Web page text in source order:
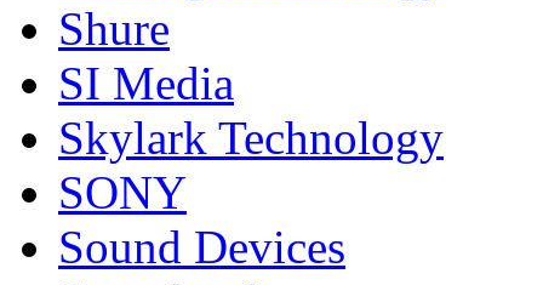
Shure
SI Media
Skylark Technology
SONY
Sound Devices